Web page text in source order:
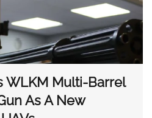
WLKM Multi-Barrel
As A New